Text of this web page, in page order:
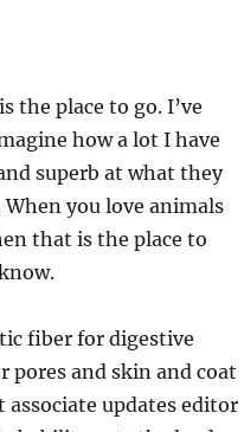
the place to go. I’ve
how a lot I have
superb at what they
When you love animals
that is the place to
fiber for digestive
and skin and coat
associate updates editor